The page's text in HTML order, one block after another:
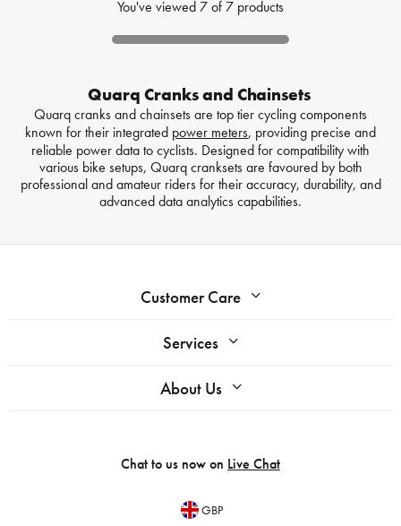
You've viewed 7of 7 products
Quarq Cranks and Chainsets
Quarq cranks and chainsets are top tier cycling components
known for their integrated power meters, providing precise and
reliable power data to cyclists. Designed for compatibility with
various bike setups, Quarq cranksets are favoured by both
professional and amateur riders for their accuracy, durability, and
advanced data analytics capabilities.
Customer Care
Services
About Us
Chat to us now on Live Chat
GBP